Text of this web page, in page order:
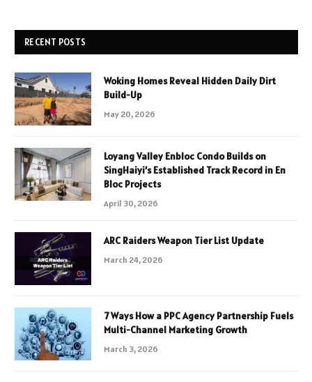
RECENT POSTS
Woking Homes Reveal Hidden Daily Dirt
Build-Up
May 20, 2026
Loyang Valley Enbloc Condo Builds on
SingHaiyi’s Established Track Record in En
Bloc Projects
April 30, 2026
ARC Raiders Weapon Tier List Update
March 24, 2026
7 Ways How a PPC Agency Partnership Fuels
Multi-Channel Marketing Growth
March 3, 2026